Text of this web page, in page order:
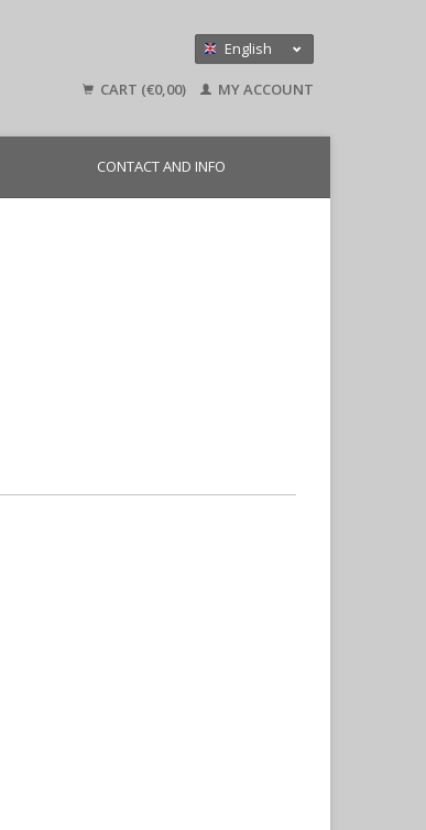
English
Deutsch
CART (€0,00) MY ACCOUNT
CONTACT AND INFO